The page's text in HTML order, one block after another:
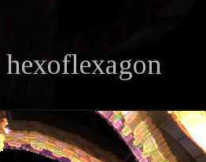
hexoflexagon